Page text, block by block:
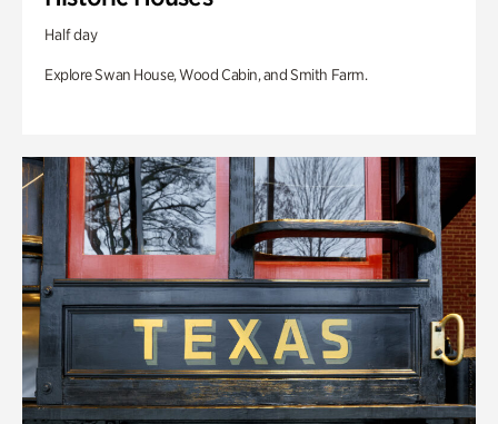
Half day
Explore Swan House, Wood Cabin, and Smith Farm.